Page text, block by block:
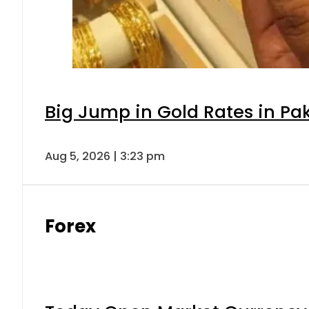
Big Jump in Gold Rates in
Aug 5, 2026 | 3:23 pm
Forex